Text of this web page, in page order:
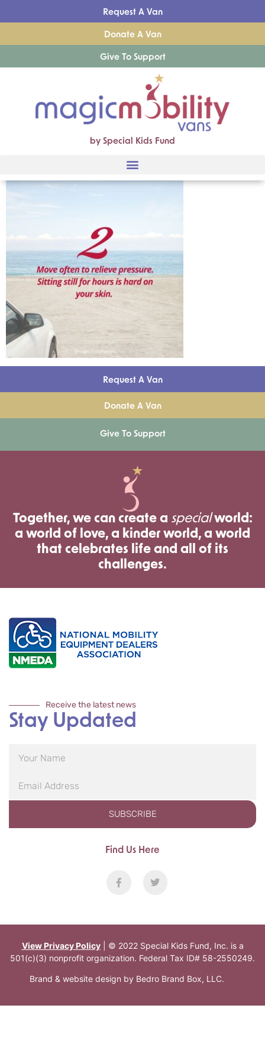
Request A Van
Donate A Van
Give To Support
by Special Kids Fund
Request A Van
Donate A Van
Give To Support
Together, we can create a specialworld:
a world of love, a kinder world, a world
that celebrates life and all of its
challenges.
Receive the latest news
Stay Updated
SUBSCRIBE
Find Us Here
View Privacy Policy| © 2022 Special Kids Fund, Inc. is a
501(c)(3) nonprofit organization. Federal Tax ID# 58-2550249.
Brand & website design by Bedro Brand Box, LLC.